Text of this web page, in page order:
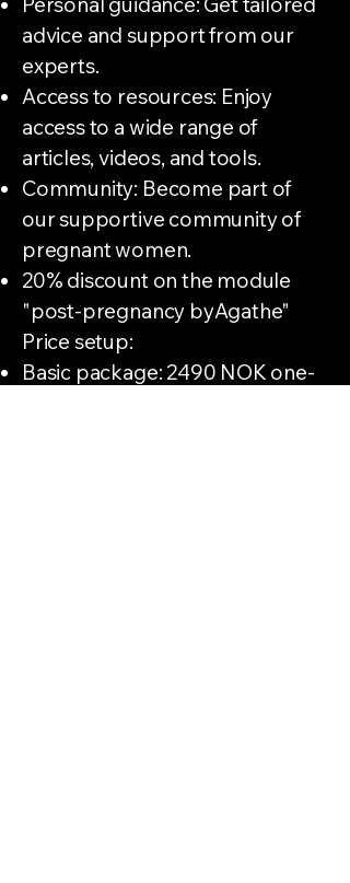
advice and support from our
experts.
Access to resources: Enjoy
access to a wide range of
articles, videos, and tools.
Community: Become part of
our supportive community of
pregnant women.
20% discount on the module
"post-pregnancy byAgathe"
Price setup:
Basic package: 2490 NOK one-